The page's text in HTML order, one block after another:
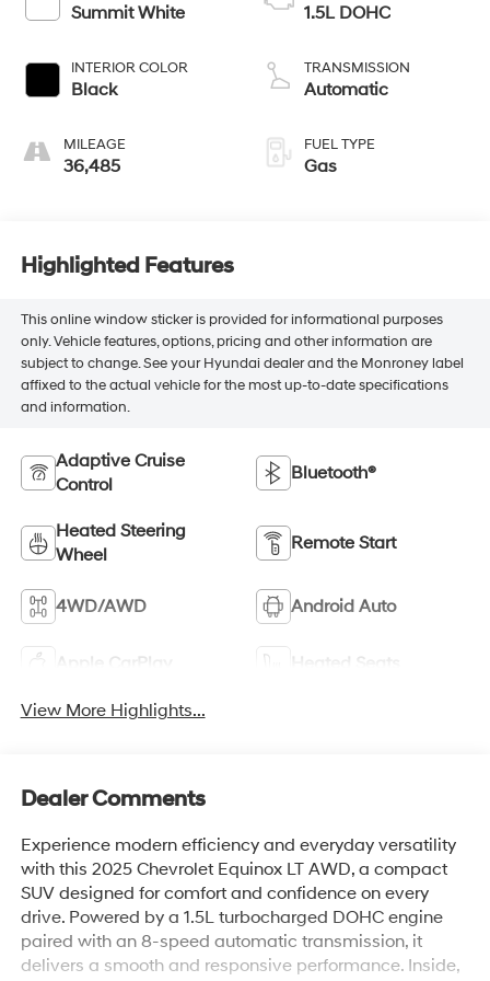
Summit White
INTERIOR COLOR
Black
MILEAGE
36,485
1.5L DOHC
TRANSMISSION
Automatic
FUEL TYPE
Gas
Highlighted Features
This online window sticker is provided for informational purposes
only. Vehicle features, options, pricing and other information are
subject to change. See your Hyundai dealer and the Monroney label
affixed to the actual vehicle for the most up-to-date specifications
and information.
Adaptive Cruise
Control
Bluetooth®
Heated Steering
Wheel
Remote Start
4WD/AWD Android Auto
Apple CarPlay Heated Seats
View More Highlights...
Dealer Comments
Experience modern efficiency and everyday versatility
with this 2025 Chevrolet Equinox LT AWD, a compact
SUV designed for comfort and confidence on every
drive. Powered by a 1.5L turbocharged DOHC engine
paired with an 8-speed automatic transmission, it
delivers a smooth and responsive performance. Inside,